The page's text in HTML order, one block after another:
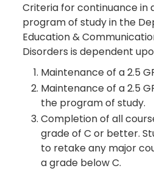
Criteria for continuance in
program of study in the
Education &
Disorders is dependent
Maintenance of a 2.5
Maintenance of a 2.5
the program of study.
Completion of all
grade of C or better.
to retake any major
a grade below C.